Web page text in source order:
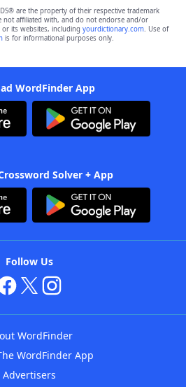
are the property of their respective trademark
not affiliated with, and do not endorse and/or
its websites, including yourdictionary.com. Use of
is for informational purposes only.
WordFinder App
Solver + App
Follow Us
WordFinder
WordFinder App
Advertisers